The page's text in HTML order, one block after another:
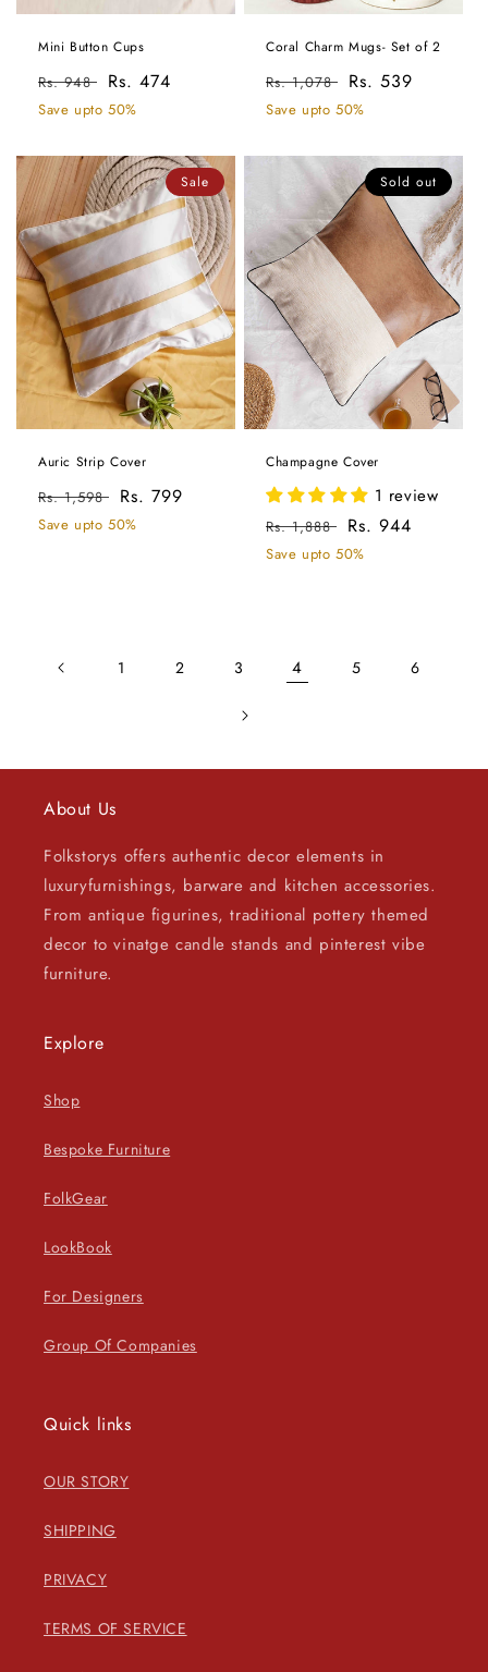
Mini Button Cups
Regular
price
Rs. 948
Sale
price
Rs. 474
Save upto 50%
Coral Charm Mugs- Set of 2
Regular
price
Rs. 1,078
Sale
price
Rs. 539
Save upto 50%
Sale
Auric Strip Cover
Regular
price
Rs. 1,598
Sale
price
Rs. 799
Save upto 50%
Sold out
Champagne Cover
1 review
Regular
price
Rs. 1,888
Sale
price
Rs. 944
Save upto 50%
1 2 3 4 5 6
About Us
Folkstorys offers authentic decor elements in
luxuryfurnishings, barware and kitchen accessories.
From antique figurines, traditional pottery themed
decor to vinatge candle stands and pinterest vibe
furniture.
Explore
Shop
Bespoke Furniture
FolkGear
LookBook
For Designers
Group Of Companies
Quick links
OUR STORY
SHIPPING
PRIVACY
TERMS OF SERVICE